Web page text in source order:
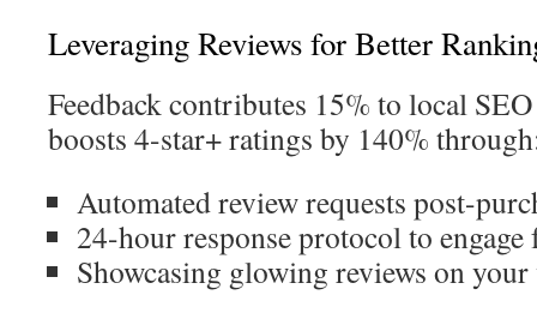
Leveraging Reviews for Better
Feedback contributes 15% to local
boosts 4-star+ ratings by 140%
Automated review requests post-
24-hour response protocol to engage
Showcasing glowing reviews on your